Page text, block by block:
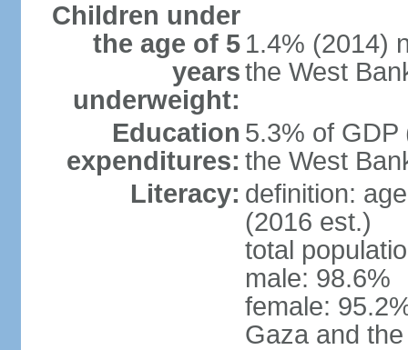
Children under
the age of 5
years
underweight:
1.4% (2014)
the West
Education
expenditures:
5.3% of GDP
the West
Literacy: definition:
(2016 est.)
total
male: 98.6%
female:
Gaza and